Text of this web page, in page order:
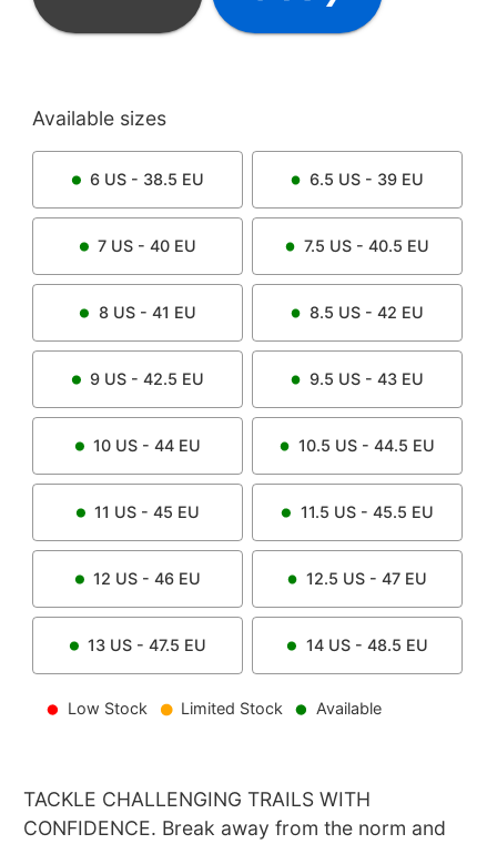
Available sizes
6 US - 38.5 EU 6.5 US - 39 EU
7 US - 40 EU 7.5 US - 40.5 EU
8US - 41 EU 8.5 US - 42 EU
9 US - 42.5 EU 9.5 US - 43 EU
10 US - 44 EU 10.5 US - 44.5 EU
11 US - 45 EU 11.5 US - 45.5 EU
12 US - 46 EU 12.5 US - 47 EU
13 US - 47.5 EU 14US - 48.5 EU
Low Stock Limited Stock Available
TACKLE CHALLENGING TRAILS WITH
CONFIDENCE. Break away from the norm and